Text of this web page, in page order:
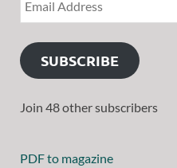
SUBSCRIBE
Join 48 other subscribers
PDF to magazine